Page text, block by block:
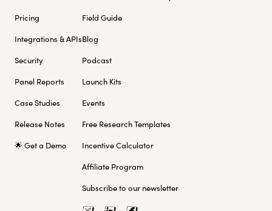
Pricing
Integrations & APIs
Security
Panel Reports
Case Studies
Release Notes
🌟 Get a Demo
Field Guide
Blog
Podcast
Launch Kits
Events
Free Research Templates
Incentive Calculator
Affiliate Program
Subscribe to our newsletter